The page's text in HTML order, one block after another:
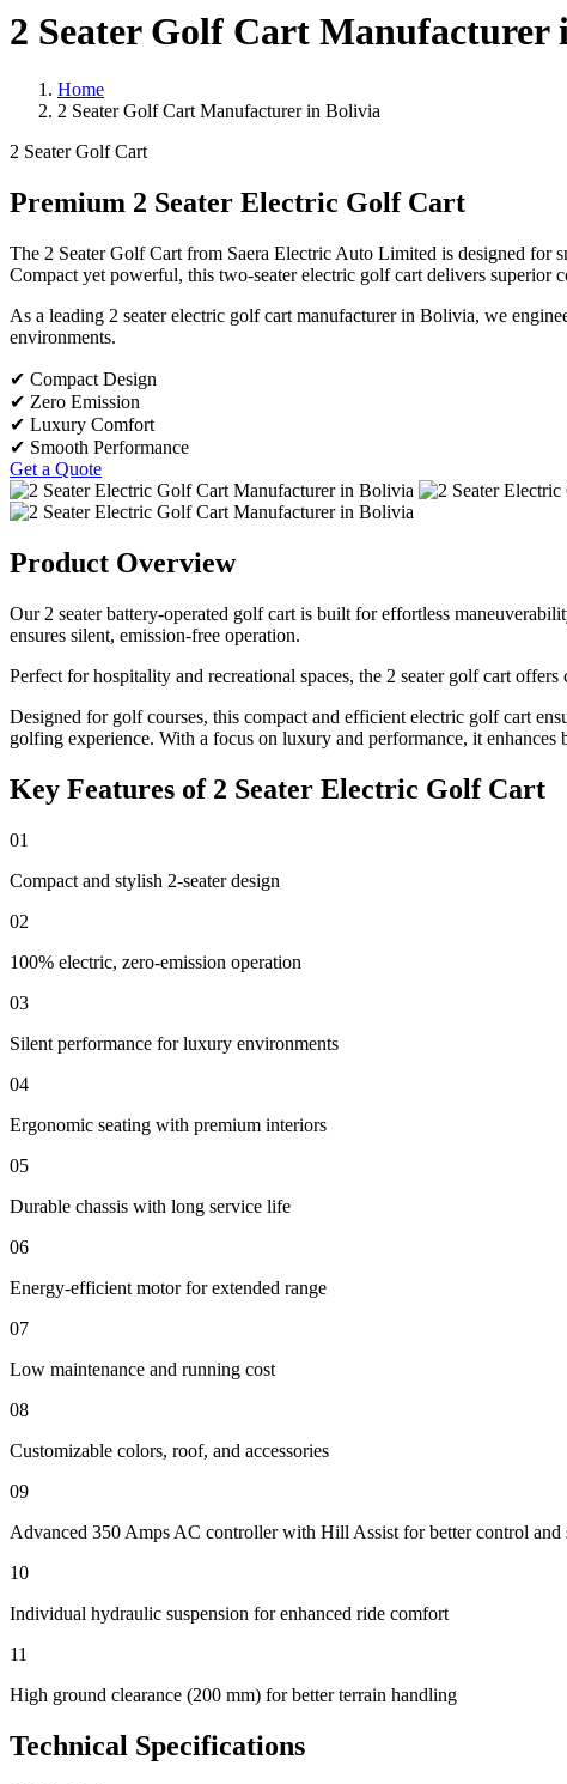
2 Seater Golf Cart Manufacturer
Home
2 Seater Golf Cart Manufacturer in Bolivia
2 Seater Golf Cart
Premium 2 Seater Electric Golf Cart
The 2 Seater Golf Cart from Saera Electric Auto Limited is designed for
Compact yet powerful, this two-seater electric golf cart delivers superior
As a leading 2 seater electric golf cart manufacturer in Bolivia, we
environments.
✔ Compact Design
✔ Zero Emission
✔ Luxury Comfort
✔ Smooth Performance
Get a Quote
Product Overview
Our 2 seater battery-operated golf cart is built for effortless
ensures silent, emission-free operation.
Perfect for hospitality and recreational spaces, the 2 seater golf cart
Designed for golf courses, this compact and efficient electric golf cart
golfing experience. With a focus on luxury and performance, it enhances
Key Features of 2 Seater Electric Golf Cart
01
Compact and stylish 2-seater design
02
100% electric, zero-emission operation
03
Silent performance for luxury environments
04
Ergonomic seating with premium interiors
05
Durable chassis with long service life
06
Energy-efficient motor for extended range
07
Low maintenance and running cost
08
Customizable colors, roof, and accessories
09
Advanced 350 Amps AC controller with Hill Assist for better control and
10
Individual hydraulic suspension for enhanced ride comfort
11
High ground clearance (200 mm) for better terrain handling
Technical Specifications